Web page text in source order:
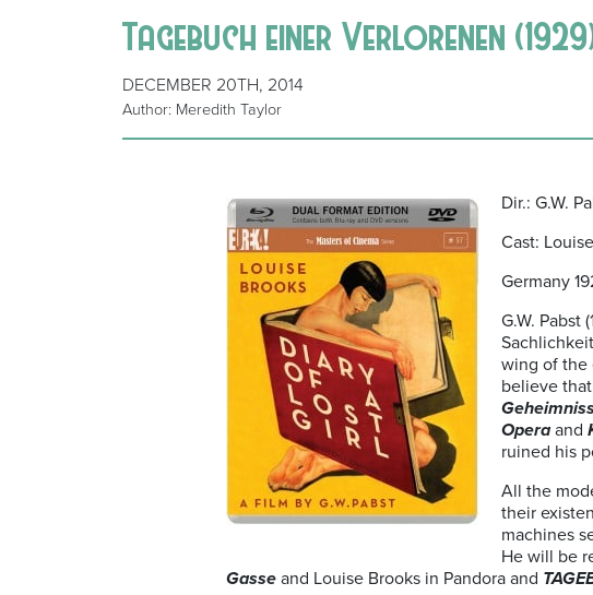
Tagebuch einer Verlorenen
DECEMBER 20TH, 2014
Author: Meredith Taylor
Dir.: G.W.
Cast:
Germany
G.W. Pabst
wing of the
believe
Operaand
ruined his
All the
their
machines
He will be
Gasse and Louise Brooks in Pandora and